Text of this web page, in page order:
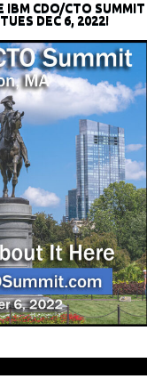
IBM CDO/CTO SUMMIT
DEC 6, 2022!